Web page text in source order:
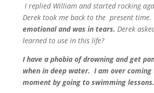
I replied William and started rocking
Derek took me back to the present time.
emotional and was in tears. Derek
learned to use in this life?
I have a phobia of drowning and get
when in deep water. I am over
moment by going to swimming lessons.